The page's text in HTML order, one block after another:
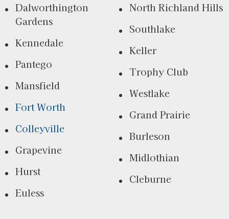
Dalworthington
Gardens
Kennedale
Pantego
Mansfield
Fort Worth
Colleyville
Grapevine
Hurst
Euless
North Richland Hills
Southlake
Keller
Trophy Club
Westlake
Grand Prairie
Burleson
Midlothian
Cleburne